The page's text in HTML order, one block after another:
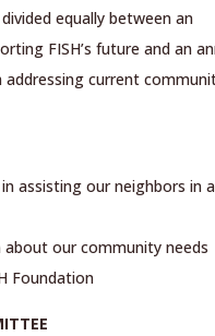
equally between an
FISH’s future and an
current
assisting our neighbors in a
about our community needs
Foundation